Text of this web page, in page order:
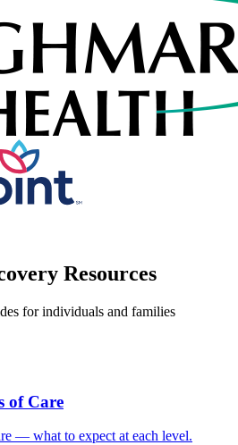
Resources
for individuals and families
of Care
— what to expect at each level.